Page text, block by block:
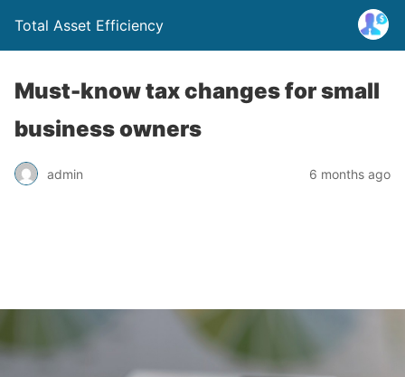
Total Asset Efficiency
Must-know tax changes for small
business owners
admin 6 months ago